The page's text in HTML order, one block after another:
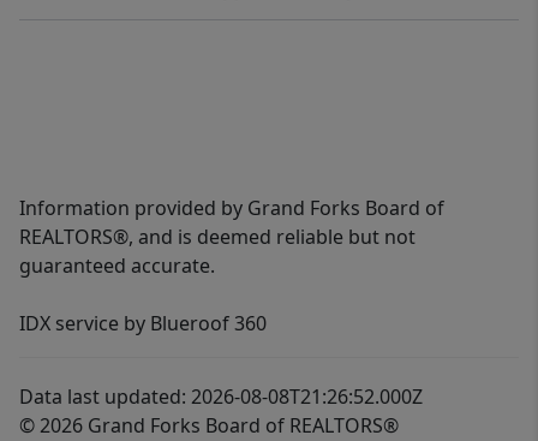
Information provided by Grand Forks Board of
REALTORS®, and is deemed reliable but not
guaranteed accurate.
IDX service by Blueroof 360
Data last updated: 2026-08-08T21:26:52.000Z
© 2026 Grand Forks Board of REALTORS®